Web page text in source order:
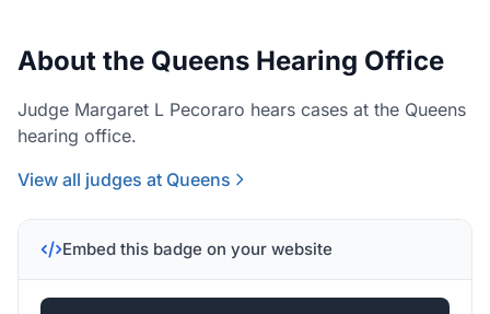
About the Queens Hearing Office
Judge Margaret L Pecoraro hears cases at the Queens
hearing office.
View all judges at Queens
Embed this badge on your website